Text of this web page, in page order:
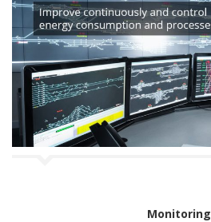
Monitoring